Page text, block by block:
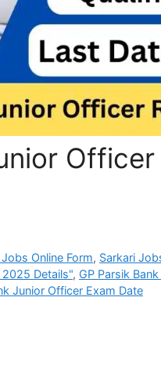
Online Form, Sarkari
2025 Details", GP Parsik
Junior Officer Exam Date